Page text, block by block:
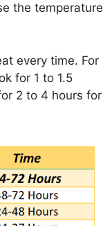
the temperature
every time. For
for 1 to 1.5
2 to 4 hours for